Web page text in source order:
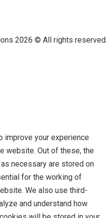
2026 © All rights reserved.
your experience
website. Out of these, the
necessary are stored on
for the working of
We also use third-
and understand how